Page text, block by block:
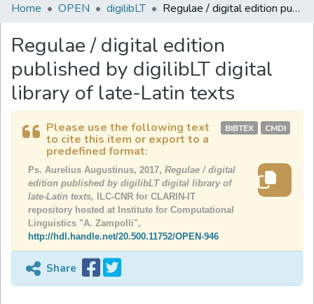
Home OPEN digilibLT Regulae / digital edition published by digilibLT digital library of late-Latin texts
Regulae / digital edition
published by digilibLT digital
library of late-Latin texts
Please use the following text
to cite this item or export to a
predefined format:
BIBTEX CMDI
Ps. Aurelius Augustinus, 2017, Regulae / digital
edition published by digilibLT digital library of
late-Latin texts,
ILC-CNR for CLARIN-IT
repository hosted at Institute for Computational
Linguistics "A. Zampolli",
http://hdl.handle.net/20.500.11752/OPEN-946
Share